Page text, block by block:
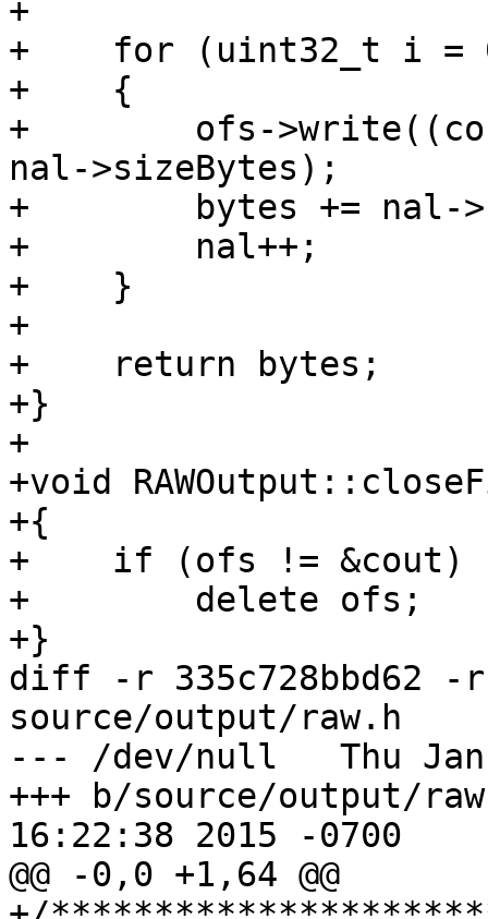
+
+    for (uint32_t i =
+    {
+        ofs-
nal->sizeBytes);
+        bytes += nal-
+        nal++;
+    }
+
+    return bytes;
+}
+
+void
+{
+    if (ofs != &cout)
+        delete ofs;
+}
diff -r 335c728bbd62 -r
source/output/raw.h
--- /dev/null	Thu Jan 01 00:00:00 1970 +0000
+++ b/source/output/raw.h	Fri
16:22:38 2015 -0700
@@ -0,0 +1,64 @@